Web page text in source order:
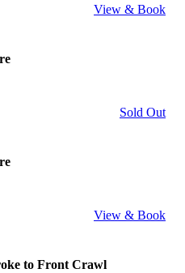
View & Book
Sold Out
to Front Crawl
View & Book